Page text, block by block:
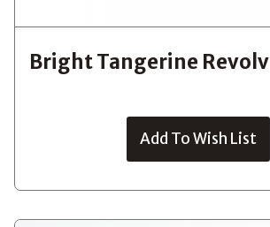
Bright Tangerine
Add To Wish List